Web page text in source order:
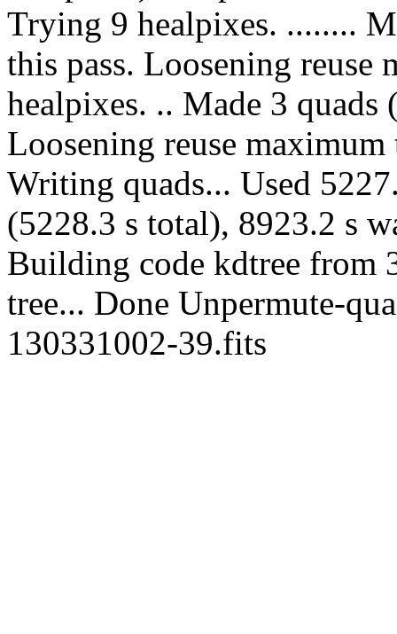
Trying 9 healpixes. ........
this pass. Loosening
healpixes. .. Made 3
Loosening reuse
Writing quads... Used
(5228.3 s total), 8923.2 s
Building code kdtree from
tree... Done Unpermute-
130331002-39.fits